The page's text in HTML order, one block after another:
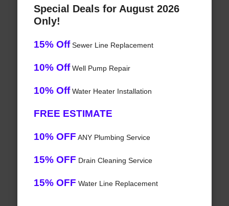
Special Deals for August 2026
Only!
15% OffSewer Line Replacement
10% OffWell Pump Repair
10% OffWater Heater Installation
FREE ESTIMATE
10% OFF ANY Plumbing Service
15% OFF Drain Cleaning Service
15% OFF Water Line Replacement